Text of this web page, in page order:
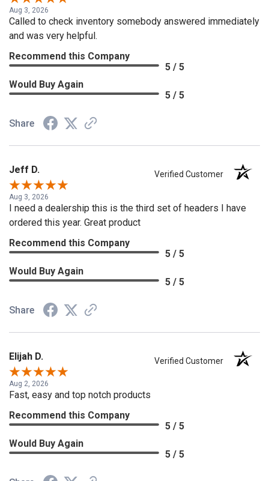
Aug 3, 2026
Called to check inventory somebody answered immediately
and was very helpful.
Recommend this Company
5 / 5
Would Buy Again
5 / 5
Share
Jeff D. Verified Customer
Aug 3, 2026
I need a dealership this is the third set of headers I have
ordered this year. Great product
Recommend this Company
5 / 5
Would Buy Again
5 / 5
Share
Elijah D. Verified Customer
Aug 2, 2026
Fast, easy and top notch products
Recommend this Company
5 / 5
Would Buy Again
5 / 5